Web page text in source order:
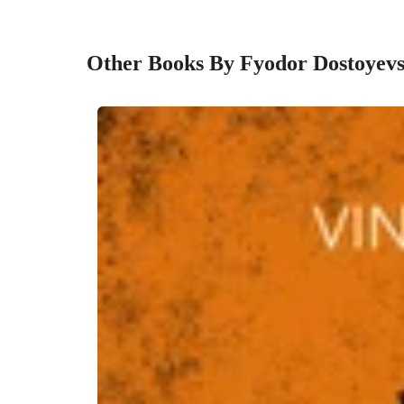
Other Books By Fyodor